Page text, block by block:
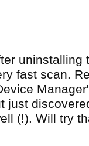
uninstalling
fast scan.
just
(!). Will try